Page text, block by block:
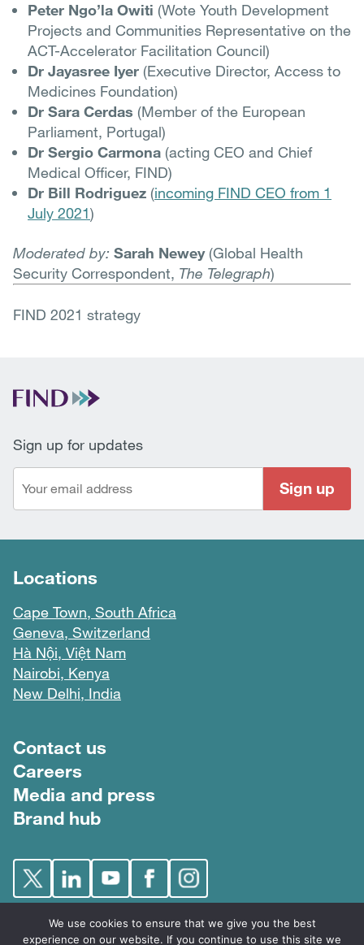
Peter Ngo’la Owiti (Wote Youth Development
Projects and Communities Representative on the
ACT-Accelerator Facilitation Council)
Dr Jayasree Iyer (Executive Director, Access to
Medicines Foundation)
Dr Sara Cerdas (Member of the European
Parliament, Portugal)
Dr Sergio Carmona (acting CEO and Chief
Medical Officer, FIND)
Dr Bill Rodriguez (incoming FIND CEO from 1
July 2021)
Moderated by: Sarah Newey(Global Health
Security Correspondent, The Telegraph)
FIND 2021 strategy
Sign up for updates
Sign up
Locations
Cape Town, South Africa
Geneva, Switzerland
Hà Nội, Việt Nam
Nairobi, Kenya
New Delhi, India
Footer menu
Contact us
Careers
Media and press
Brand hub
We use cookies to ensure that we give you the best
experience on our website. If you continue to use this site we